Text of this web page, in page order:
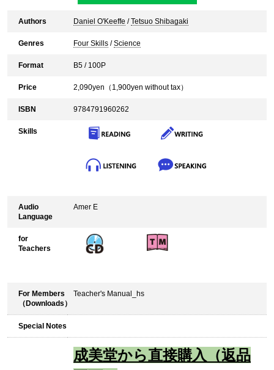
Authors Daniel O'Keeffe /Tetsuo Shibagaki
Genres Four Skills /Science
Format B5 / 100P
Price 2,090yen（ 1,900yen without tax）
ISBN 9784791960262
Skills
Audio
Language
Amer E
for
Teachers
For Members
（Downloads）
Teacher's Manual_hs
Special Notes
成美堂から直接購入（返品